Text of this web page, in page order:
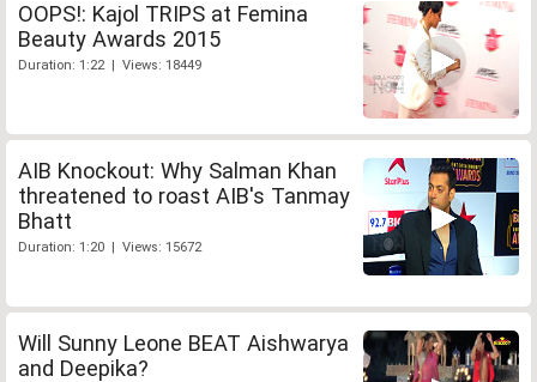
OOPS!: Kajol TRIPS at Femina
Beauty Awards 2015
Duration: 1:22 | Views: 18449
AIB Knockout: Why Salman Khan
threatened to roast AIB's Tanmay
Bhatt
Duration: 1:20 | Views: 15672
Will Sunny Leone BEAT Aishwarya
and Deepika?